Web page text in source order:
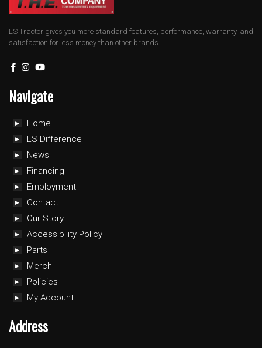
LS Tractor gives you more standard features, performance, warranty, and
satisfaction for less money than other brands.
Navigate
Home
LS Difference
News
Financing
Employment
Contact
Our Story
Accessibility Policy
Parts
Merch
Policies
My Account
Address